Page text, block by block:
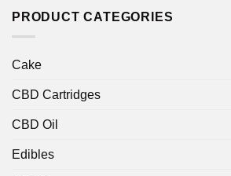
PRODUCT CATEGORIES
Cake
CBD Cartridges
CBD Oil
Edibles